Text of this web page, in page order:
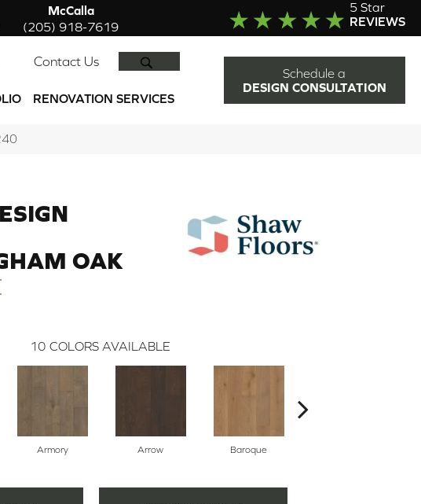
McCalla
(205) 918-7619
5 Star
REVIEWS
Contact Us
RENOVATION SERVICES
Schedule a
DESIGN CONSULTATION
OAK
10 COLORS AVAILABLE
Armory Arrow Baroque